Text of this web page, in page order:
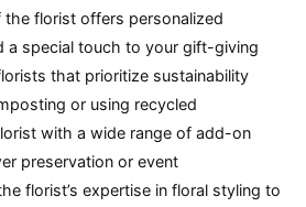
the florist offers personalized
a special touch to your gift-giving
that prioritize sustainability
or using recycled
with a wide range of add-on
preservation or event
florist’s expertise in floral styling to